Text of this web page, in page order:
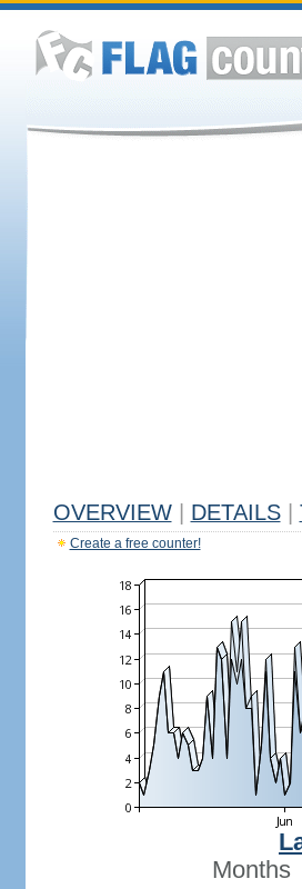
OVERVIEW DETAILS
Create a free counter!
Months